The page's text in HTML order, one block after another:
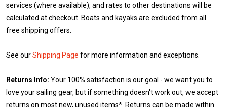
services (where available), and rates to other destinations will be
calculated at checkout. Boats and kayaks are excluded from all
free shipping offers.
See ourShipping Page for more information and exceptions.
Returns Info: Your 100% satisfaction is our goal - we want you to
love your sailing gear, but if something doesn't work out, we accept
returns on most new, unused items*. Returns can be made within